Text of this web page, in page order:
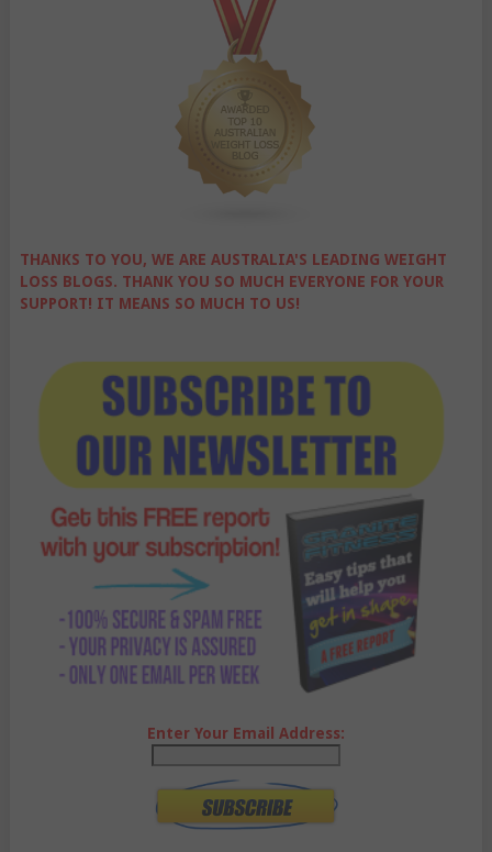
THANKS TO YOU, WE ARE AUSTRALIA'S LEADING WEIGHT
LOSS BLOGS. THANK YOU SO MUCH EVERYONE FOR YOUR
SUPPORT! IT MEANS SO MUCH TO US!
Enter Your Email Address: